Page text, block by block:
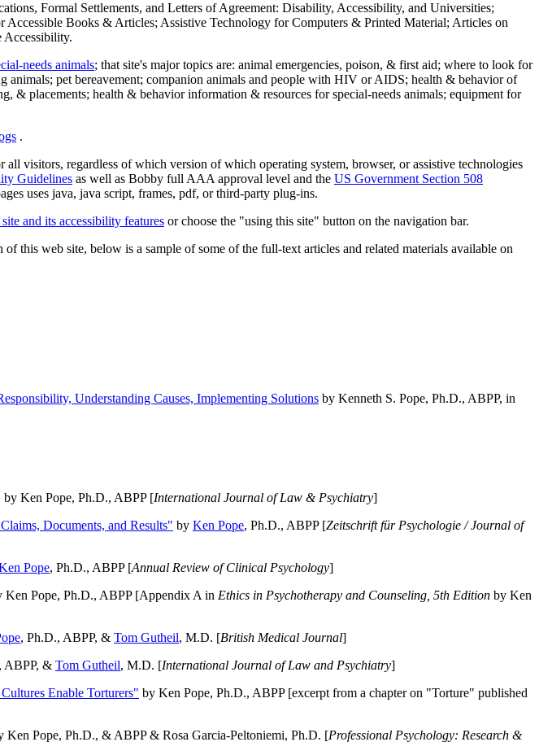
Formal Settlements, and Letters of Agreement: Disability, Accessibility, and Universities;
Books & Articles; Assistive Technology for Computers & Printed Material; Articles on
Accessibility.
needs animals; that site's major topics are: animal emergencies, poison, & first aid; where to look for
pet bereavement; companion animals and people with HIV or AIDS; health & behavior of
& placements; health & behavior information & resources for special-needs animals; equipment for
.
visitors, regardless of which version of which operating system, browser, or assistive technologies
Guidelines as well as Bobby full AAA approval level and the US Government Section 508
uses java, java script, frames, pdf, or third-party plug-ins.
and its accessibility features or choose the "using this site" button on the navigation bar.
this web site, below is a sample of some of the full-text articles and related materials available on
Understanding Causes, Implementing Solutions by Kenneth S. Pope, Ph.D., ABPP, in
by Ken Pope, Ph.D., ABPP [International Journal of Law & Psychiatry]
Documents, and Results" by Ken Pope, Ph.D., ABPP [Zeitschrift für Psychologie / Journal of
Pope, Ph.D., ABPP [Annual Review of Clinical Psychology]
Ken Pope, Ph.D., ABPP [Appendix A in Ethics in Psychotherapy and Counseling, 5th Edition by Ken
, Ph.D., ABPP, & Tom Gutheil, M.D. [British Medical Journal]
ABPP, & Tom Gutheil, M.D. [International Journal of Law and Psychiatry]
Enable Torturers" by Ken Pope, Ph.D., ABPP [excerpt from a chapter on "Torture" published
Ken Pope, Ph.D., & ABPP & Rosa Garcia-Peltoniemi, Ph.D. [Professional Psychology: Research &